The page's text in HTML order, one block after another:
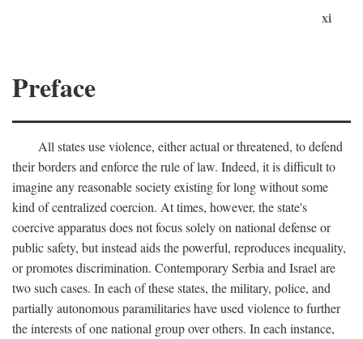
xi
Preface
All states use violence, either actual or threatened, to defend
their borders and enforce the rule of law. Indeed, it is difficult to
imagine any reasonable society existing for long without some
kind of centralized coercion. At times, however, the state's
coercive apparatus does not focus solely on national defense or
public safety, but instead aids the powerful, reproduces inequality,
or promotes discrimination. Contemporary Serbia and Israel are
two such cases. In each of these states, the military, police, and
partially autonomous paramilitaries have used violence to further
the interests of one national group over others. In each instance,